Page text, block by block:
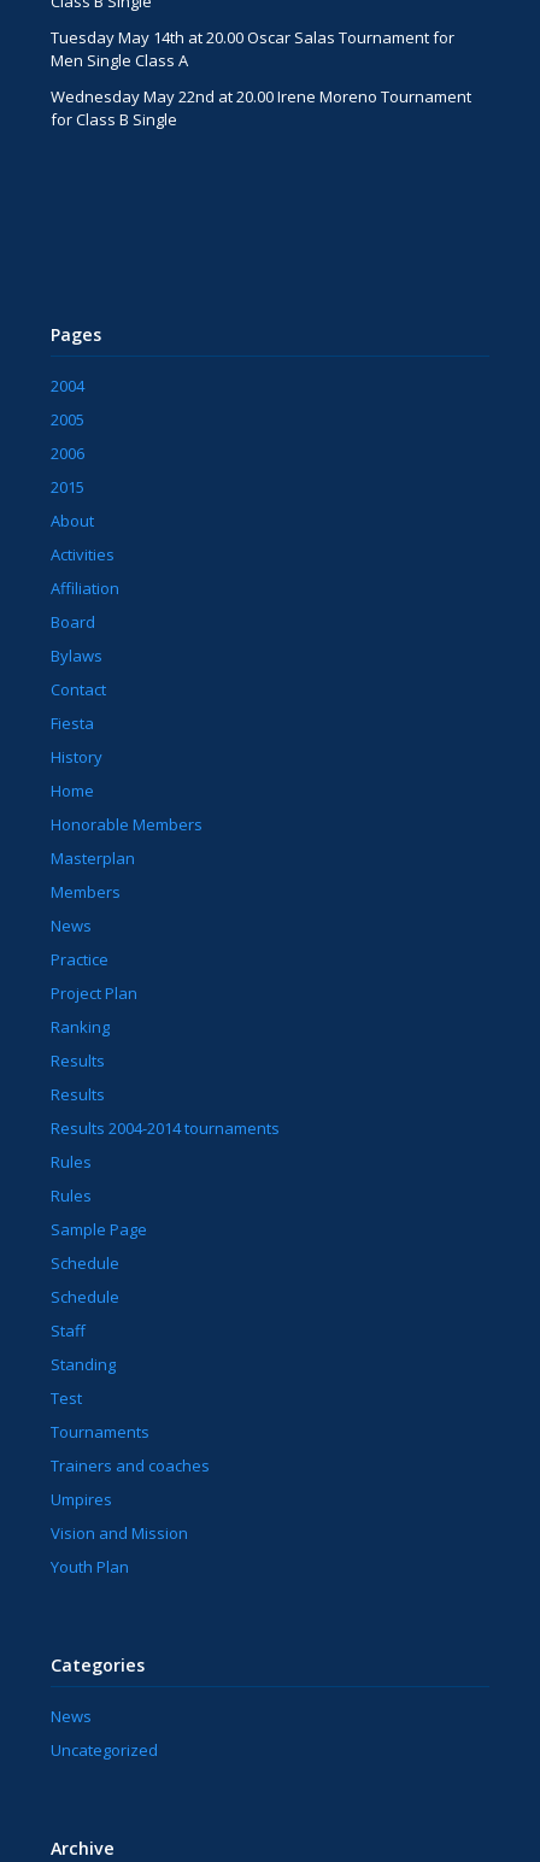
Tuesday May 14th at 20.00 Oscar Salas Tournament for
Men Single Class A
Wednesday May 22nd at 20.00 Irene Moreno Tournament
for Class B Single
Pages
2004
2005
2006
2015
About
Activities
Affiliation
Board
Bylaws
Contact
Fiesta
History
Home
Honorable Members
Masterplan
Members
News
Practice
Project Plan
Ranking
Results
Results
Results 2004-2014 tournaments
Rules
Rules
Sample Page
Schedule
Schedule
Staff
Standing
Test
Tournaments
Trainers and coaches
Umpires
Vision and Mission
Youth Plan
Categories
News
Uncategorized
Archive